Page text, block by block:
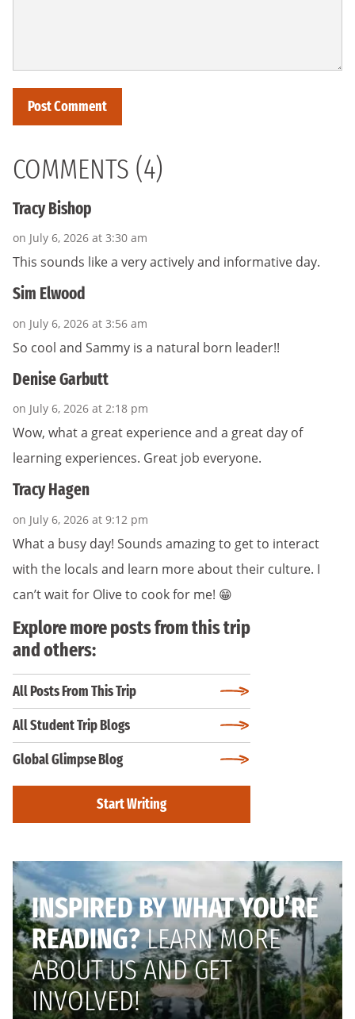
COMMENTS (4)
Tracy Bishop
on July 6, 2026 at 3:30 am
This sounds like a very actively and informative day.
Sim Elwood
on July 6, 2026 at 3:56 am
So cool and Sammy is a natural born leader!!
Denise Garbutt
on July 6, 2026 at 2:18 pm
Wow, what a great experience and a great day of
learning experiences. Great job everyone.
Tracy Hagen
on July 6, 2026 at 9:12 pm
What a busy day! Sounds amazing to get to interact
with the locals and learn more about their culture. I
can’t wait for Olive to cook for me! 😁
Explore more posts from this trip
and others:
All Posts From This Trip
All Student Trip Blogs
Global Glimpse Blog
Start Writing
INSPIRED BY WHAT YOU’RE
READING?LEARN MORE
ABOUT US AND GET
INVOLVED!